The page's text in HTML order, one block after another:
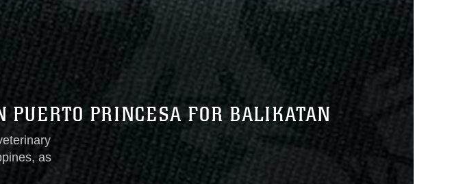
PUERTO PRINCESA FOR BALIKATAN
as